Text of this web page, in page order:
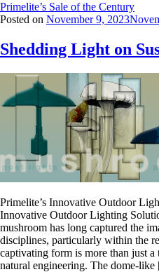
Primelite’s Sale of the Century
Posted on November 9, 2023
Shedding Light on
Primelite’s Innovative Outdoor
Innovative Outdoor Lighting
mushroom has long captured the
disciplines, particularly within the
captivating form is more than just a
natural engineering. The dome-